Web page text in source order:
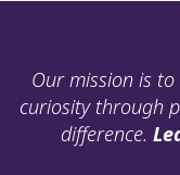
Our mission is to
curiosity through
difference.